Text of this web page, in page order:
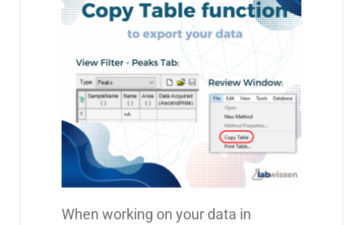
When working on your data in